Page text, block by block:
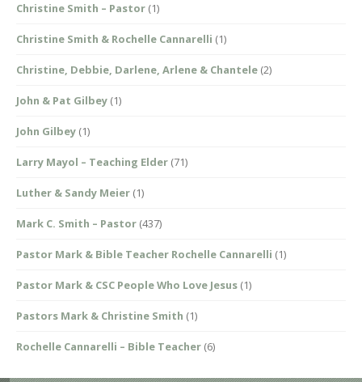
Christine Smith – Pastor (1)
Christine Smith & Rochelle Cannarelli (1)
Christine, Debbie, Darlene, Arlene & Chantele (2)
John & Pat Gilbey (1)
John Gilbey (1)
Larry Mayol – Teaching Elder (71)
Luther & Sandy Meier (1)
Mark C. Smith – Pastor (437)
Pastor Mark & Bible Teacher Rochelle Cannarelli (1)
Pastor Mark & CSC People Who Love Jesus (1)
Pastors Mark & Christine Smith (1)
Rochelle Cannarelli – Bible Teacher (6)